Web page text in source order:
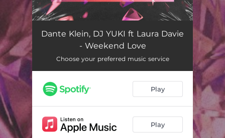
Dante Klein, DJ YUKI ft Laura Davie
- Weekend Love
Choose your preferred music service
Play
Play